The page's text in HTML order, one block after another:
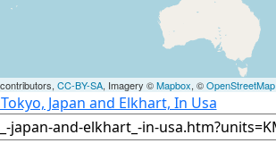
CC-BY-SA, Imagery ©Mapbox, ©OpenStreetMap
Japan and Elkhart, In Usa